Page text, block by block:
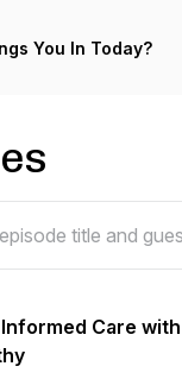
You In Today?
Care